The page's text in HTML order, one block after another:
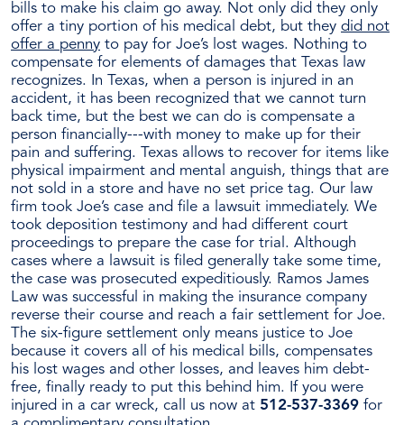
bills to make his claim go away. Not only did they only
offer a tiny portion of his medical debt, but they did not
offer a penny to pay for Joe’s lost wages. Nothing to
compensate for elements of damages that Texas law
recognizes. In Texas, when a person is injured in an
accident, it has been recognized that we cannot turn
back time, but the best we can do is compensate a
person financially---with money to make up for their
pain and suffering. Texas allows to recover for items like
physical impairment and mental anguish, things that are
not sold in a store and have no set price tag. Our law
firm took Joe’s case and file a lawsuit immediately. We
took deposition testimony and had different court
proceedings to prepare the case for trial. Although
cases where a lawsuit is filed generally take some time,
the case was prosecuted expeditiously. Ramos James
Law was successful in making the insurance company
reverse their course and reach a fair settlement for Joe.
The six-figure settlement only means justice to Joe
because it covers all of his medical bills, compensates
his lost wages and other losses, and leaves him debt-
free, finally ready to put this behind him. If you were
injured in a car wreck, call us now at 512-537-3369 for